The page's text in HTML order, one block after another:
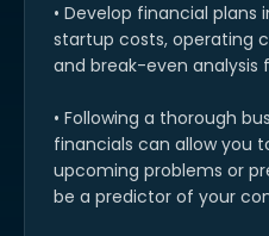
• Develop financial plans
startup costs, operating
and break-even analysis
• Following a thorough
financials can allow you
upcoming problems or
be a predictor of your